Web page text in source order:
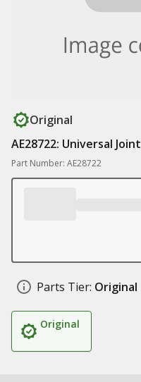
Original
AE28722: Universal Joint
Part Number: AE28722
Parts Tier: Original
Original